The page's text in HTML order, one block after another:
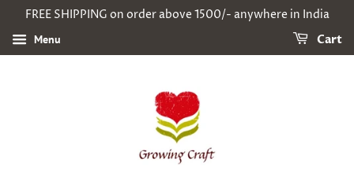
FREE SHIPPING on order above 1500/- anywhere in India
Menu Cart